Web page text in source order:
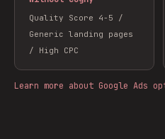
Quality Score 4-5 /
Generic landing pages
/ High CPC
Learn more about Google Ads